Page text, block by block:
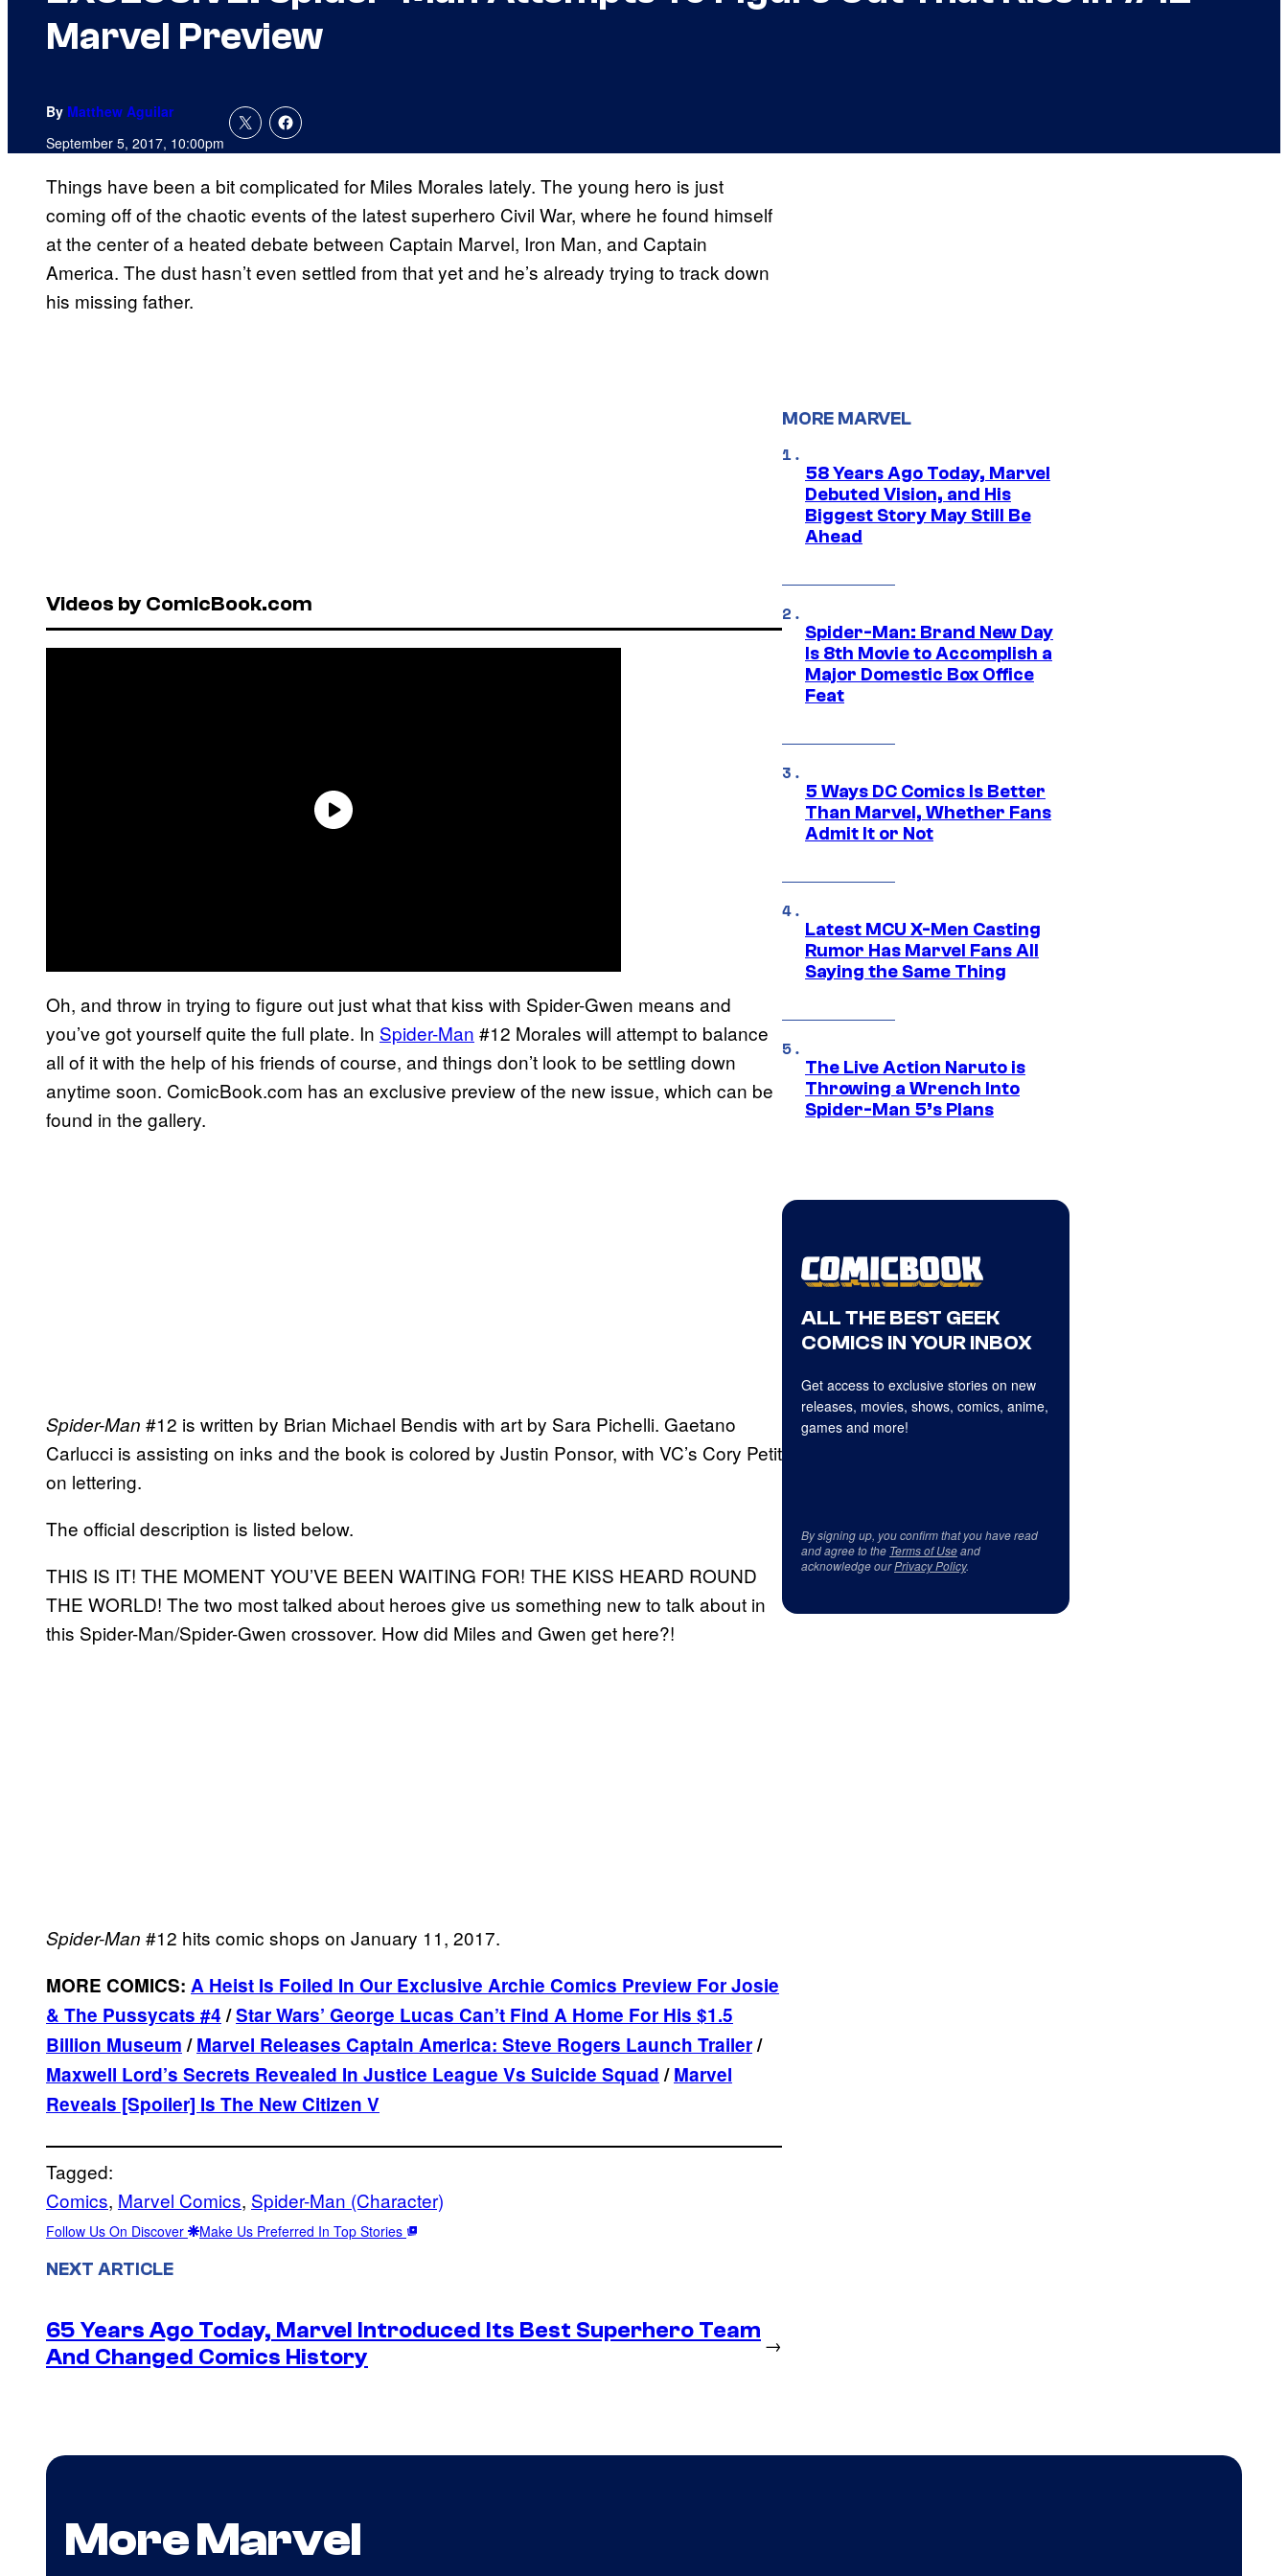
Marvel Preview
By Matthew Aguilar
September 5, 2017, 10:00pm
Things have been a bit complicated for Miles Morales lately. The young hero is just
coming off of the chaotic events of the latest superhero Civil War, where he found himself
at the center of a heated debate between Captain Marvel, Iron Man, and Captain
America. The dust hasn’t even settled from that yet and he’s already trying to track down
his missing father.
Videos by ComicBook.com
Oh, and throw in trying to figure out just what that kiss with Spider-Gwen means and
you’ve got yourself quite the full plate. In Spider-Man #12 Morales will attempt to balance
all of it with the help of his friends of course, and things don’t look to be settling down
anytime soon. ComicBook.com has an exclusive preview of the new issue, which can be
found in the gallery.
Spider-Man #12 is written by Brian Michael Bendis with art by Sara Pichelli. Gaetano
Carlucci is assisting on inks and the book is colored by Justin Ponsor, with VC’s Cory Petit
on lettering.
The official description is listed below.
THIS IS IT! THE MOMENT YOU’VE BEEN WAITING FOR! THE KISS HEARD ROUND
THE WORLD! The two most talked about heroes give us something new to talk about in
this Spider-Man/Spider-Gwen crossover. How did Miles and Gwen get here?!
Spider-Man #12 hits comic shops on January 11, 2017.
MORE COMICS: A Heist Is Foiled In Our Exclusive Archie Comics Preview For Josie
& The Pussycats #4/Star Wars’ George Lucas Can’t Find A Home For His $1.5
Billion Museum/Marvel Releases Captain America: Steve Rogers Launch Trailer/
Maxwell Lord’s Secrets Revealed In Justice League Vs Suicide Squad/Marvel
Reveals [Spoiler] Is The New Citizen V
Tagged:
Comics, Marvel Comics, Spider-Man (Character)
Follow Us On Discover Make Us Preferred In Top Stories
NEXT ARTICLE
65 Years Ago Today, Marvel Introduced Its Best Superhero Team
And Changed Comics History
→
MORE MARVEL
58 Years Ago Today, Marvel
Debuted Vision, and His
Biggest Story May Still Be
Ahead
Spider-Man: Brand New Day
Is 8th Movie to Accomplish a
Major Domestic Box Office
Feat
5 Ways DC Comics Is Better
Than Marvel, Whether Fans
Admit It or Not
Latest MCU X-Men Casting
Rumor Has Marvel Fans All
Saying the Same Thing
The Live Action Naruto is
Throwing a Wrench Into
Spider-Man 5’s Plans
ALL THE BEST GEEK
COMICS IN YOUR INBOX
Get access to exclusive stories on new
releases, movies, shows, comics, anime,
games and more!
By signing up, you confirm that you have read
and agree to the Terms of Useand
acknowledge ourPrivacy Policy.
More Marvel